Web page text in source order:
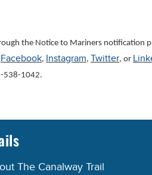
the Notice to Mariners notification
Facebook, Instagram, Twitter, or
538-1042.
The Canalway Trail